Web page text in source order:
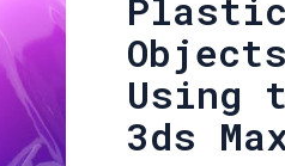
Using
3ds